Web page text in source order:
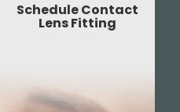
Schedule Contact
Lens Fitting